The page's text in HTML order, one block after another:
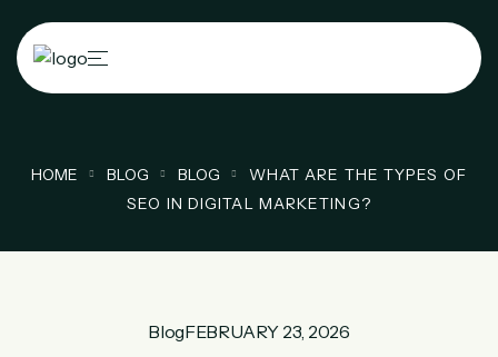
HOME BLOG BLOG
WHAT ARE THE TYPES OF
SEO IN DIGITAL MARKETING?
BlogFEBRUARY 23, 2026